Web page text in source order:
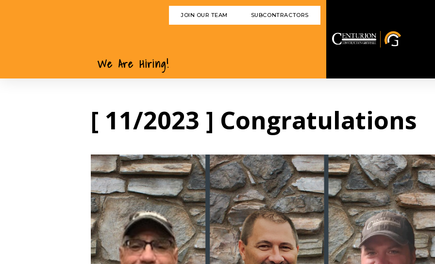
We Are Hiring!
JOIN OUR TEAM SUBCONTRACTORS
[ 11/2023 ] Congratulations